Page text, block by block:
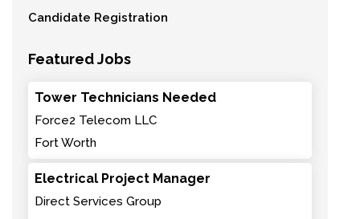
Candidate Registration
Featured Jobs
Tower Technicians Needed
Force2 Telecom LLC
Fort Worth
Electrical Project Manager
Direct Services Group